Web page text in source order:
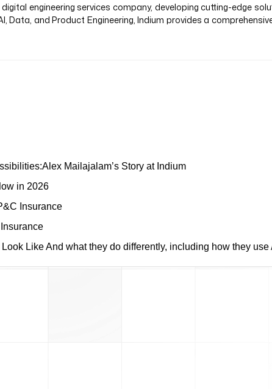
digital engineering services company, developing cutting-edge
Data, and Product Engineering, Indium provides a
Mailajalam’s Story at Indium
in 2026
Insurance
Like And what they do differently, including how they use